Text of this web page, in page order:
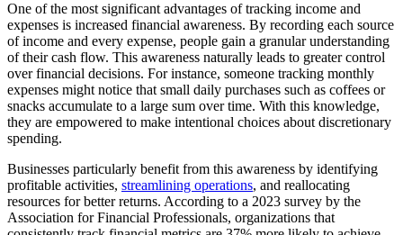
One of the most significant advantages of tracking income and
expenses is increased financial awareness. By recording each source
of income and every expense, people gain a granular understanding
of their cash flow. This awareness naturally leads to greater control
over financial decisions. For instance, someone tracking monthly
expenses might notice that small daily purchases such as coffees or
snacks accumulate to a large sum over time. With this knowledge,
they are empowered to make intentional choices about discretionary
spending.
Businesses particularly benefit from this awareness by identifying
profitable activities, streamlining operations, and reallocating
resources for better returns. According to a 2023 survey by the
Association for Financial Professionals, organizations that